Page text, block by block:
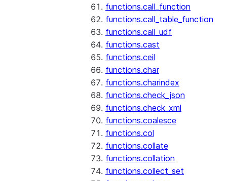
functions.call_function
functions.call_table_function
functions.call_udf
functions.cast
functions.ceil
functions.char
functions.charindex
functions.check_json
functions.check_xml
functions.coalesce
functions.col
functions.collate
functions.collation
functions.collect_set